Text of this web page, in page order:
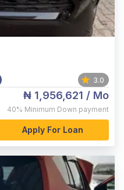
3.0
₦ 1,956,621 / Mo
40% Minimum Down payment
Apply For Loan